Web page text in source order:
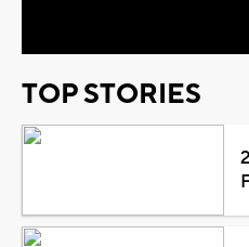
TOP STORIES